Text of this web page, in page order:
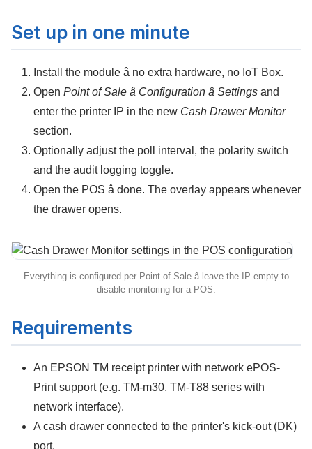
Set up in one minute
Install the module â no extra hardware, no IoT Box.
Open Point of Sale â Configuration â Settings and
enter the printer IP in the new Cash Drawer Monitor
section.
Optionally adjust the poll interval, the polarity switch
and the audit logging toggle.
Open the POS â done. The overlay appears whenever
the drawer opens.
Everything is configured per Point of Sale â leave the IP empty to
disable monitoring for a POS.
Requirements
An EPSON TM receipt printer with network ePOS-
Print support (e.g. TM-m30, TM-T88 series with
network interface).
A cash drawer connected to the printer's kick-out (DK)
port.